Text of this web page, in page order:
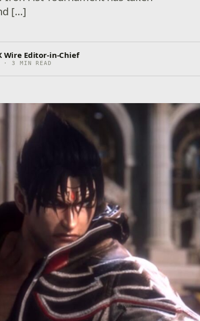
[…]
Wire Editor-in-Chief
· 3 MIN READ